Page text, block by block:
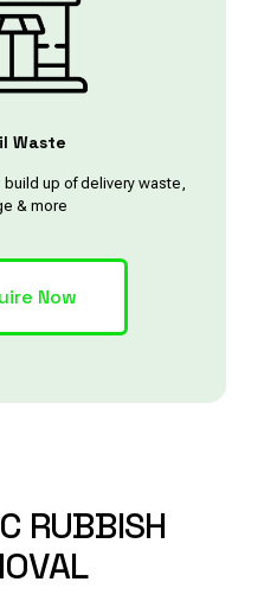
Waste
up of delivery waste,
& more
Now
RUBBISH